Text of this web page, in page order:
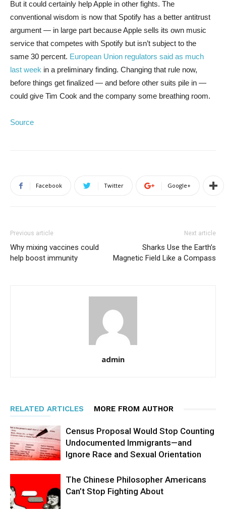
But it could certainly help Apple in other fights. The
conventional wisdom is now that Spotify has a better antitrust
argument — in large part because Apple sells its own music
service that competes with Spotify but isn’t subject to the
same 30 percent. European Union regulators said as much
last week in a preliminary finding. Changing that rule now,
before things get finalized — and before other suits pile in —
could give Tim Cook and the company some breathing room.
Source
Facebook Twitter Google+
Previous article
Why mixing vaccines could
help boost immunity
Next article
Sharks Use the Earth’s
Magnetic Field Like a Compass
admin
RELATED ARTICLES MORE FROM AUTHOR
Census Proposal Would Stop Counting
Undocumented Immigrants—and
Ignore Race and Sexual Orientation
The Chinese Philosopher Americans
Can’t Stop Fighting About